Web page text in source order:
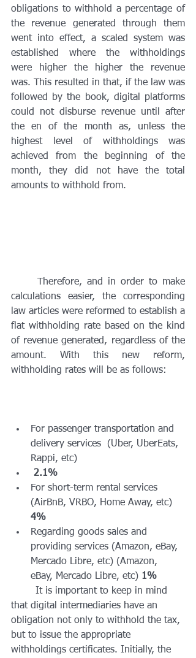
obligations to withhold a percentage of
the revenue generated through them
went into effect, a scaled system was
established where the withholdings
were higher the higher the revenue
was. This resulted in that, if the law was
followed by the book, digital platforms
could not disburse revenue until after
the en of the month as, unless the
highest level of withholdings was
achieved from the beginning of the
month, they did not have the total
amounts to withhold from.
calculations easier, the corresponding
law articles were reformed to establish a
flat withholding rate based on the kind
of revenue generated, regardless of the
amount. With this new reform,
withholding rates will be as follows:
For passenger transportation and
delivery services  (Uber, UberEats,
Rappi, etc)
2.1%
For short-term rental services
(AirBnB, VRBO, Home Away, etc)
4%
Regarding goods sales and
providing services (Amazon, eBay,
Mercado Libre, etc) (Amazon,
eBay, Mercado Libre, etc) 1%
that digital intermediaries have an
obligation not only to withhold the tax,
but to issue the appropriate
withholdings certificates. Initially, the